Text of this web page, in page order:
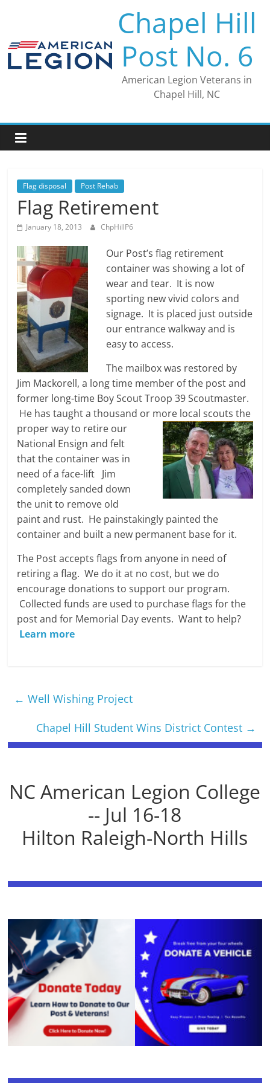
Chapel Hill
Post No. 6
American Legion Veterans in
Chapel Hill, NC
Flag disposal Post Rehab
Flag Retirement
January 18, 2013 ChpHillP6
Our Post’s flag retirement
container was showing a lot of
wear and tear. It is now
sporting new vivid colors and
signage. It is placed just outside
our entrance walkway and is
easy to access.
The mailbox was restored by
Jim Mackorell, a long time member of the post and
former long-time Boy Scout Troop 39 Scoutmaster.
He has taught a thousand or more local scouts the
proper way to retire our
National Ensign and felt
that the container was in
need of a face-lift Jim
completely sanded down
the unit to remove old
paint and rust. He painstakingly painted the
container and built a new permanent base for it.
The Post accepts flags from anyone in need of
retiring a flag. We do it at no cost, but we do
encourage donations to support our program.
Collected funds are used to purchase flags for the
post and for Memorial Day events. Want to help?
Learn more
← Well Wishing Project
Chapel Hill Student Wins District Contest →
NC American Legion College
-- Jul 16-18
Hilton Raleigh-North Hills